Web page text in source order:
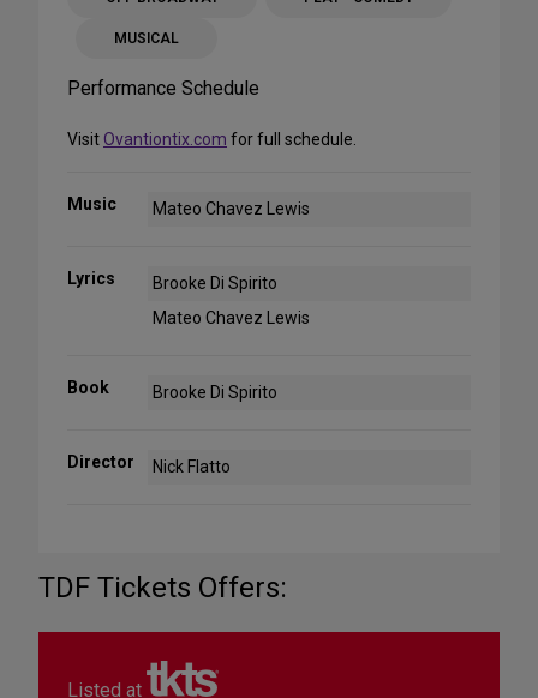
MUSICAL
Performance Schedule
Visit Ovantiontix.com for full schedule.
Music Mateo Chavez Lewis
Lyrics
Brooke Di Spirito
Mateo Chavez Lewis
Book Brooke Di Spirito
Director Nick Flatto
TDF Tickets Offers:
Listed at